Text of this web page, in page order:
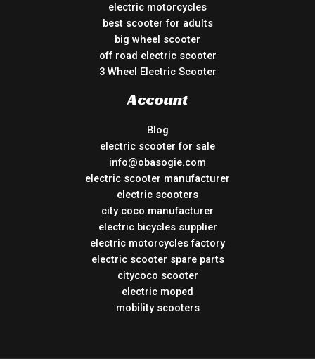
electric motorcycles
best scooter for adults
big wheel scooter
off road electric scooter
3 Wheel Electric Scooter
Account
Blog
electric scooter for sale
info@obasogie.com
electric scooter manufacturer
electric scooters
city coco manufacturer
electric bicycles supplier
electric motorcycles factory
electric scooter spare parts
citycoco scooter
electric moped
mobility scooters